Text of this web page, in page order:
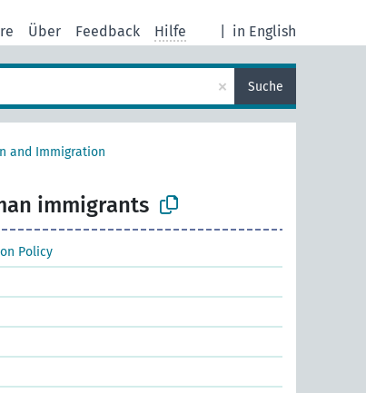
in English
Über Feedback Hilfe
× Suche
and Immigration
immigrants
Policy